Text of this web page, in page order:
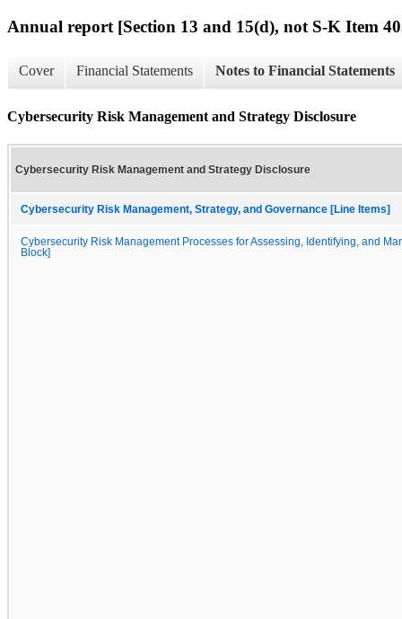
Annual report [Section 13 and 15(d), not S-K Item
Cover Financial Statements Notes to Financial Statements
Cybersecurity Risk Management and Strategy Disclosure
Cybersecurity Risk Management and Strategy Disclosure
Cybersecurity Risk Management, Strategy, and Governance [Line Items]
Cybersecurity Risk Management Processes for Assessing, Identifying, and
Block]